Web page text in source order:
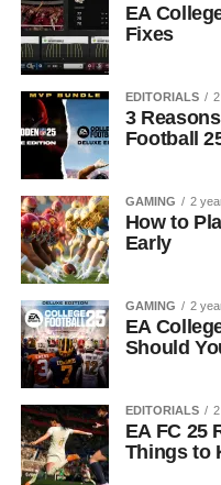
EA
Fixes
EDITORIALS
3
Football
GAMING 2
How to
Early
GAMING 2
EA
Should
EDITORIALS
EA FC 25
Things to